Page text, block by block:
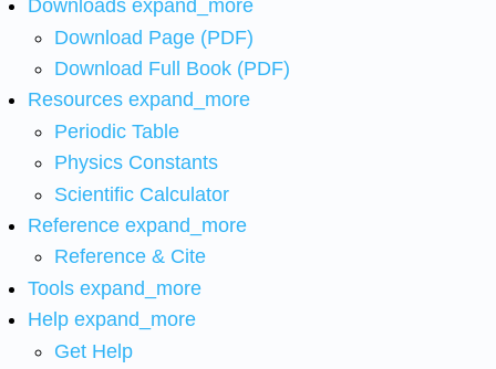
Downloads expand_more
Download Page (PDF)
Download Full Book (PDF)
Resources expand_more
Periodic Table
Physics Constants
Scientific Calculator
Reference expand_more
Reference & Cite
Tools expand_more
Help expand_more
Get Help